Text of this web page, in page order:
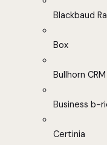
Blackbaud
Box
Bullhorn CRM
Business b-
Certinia